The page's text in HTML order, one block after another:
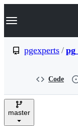
k
p
e
Navigation
pgexperts /
Code
master